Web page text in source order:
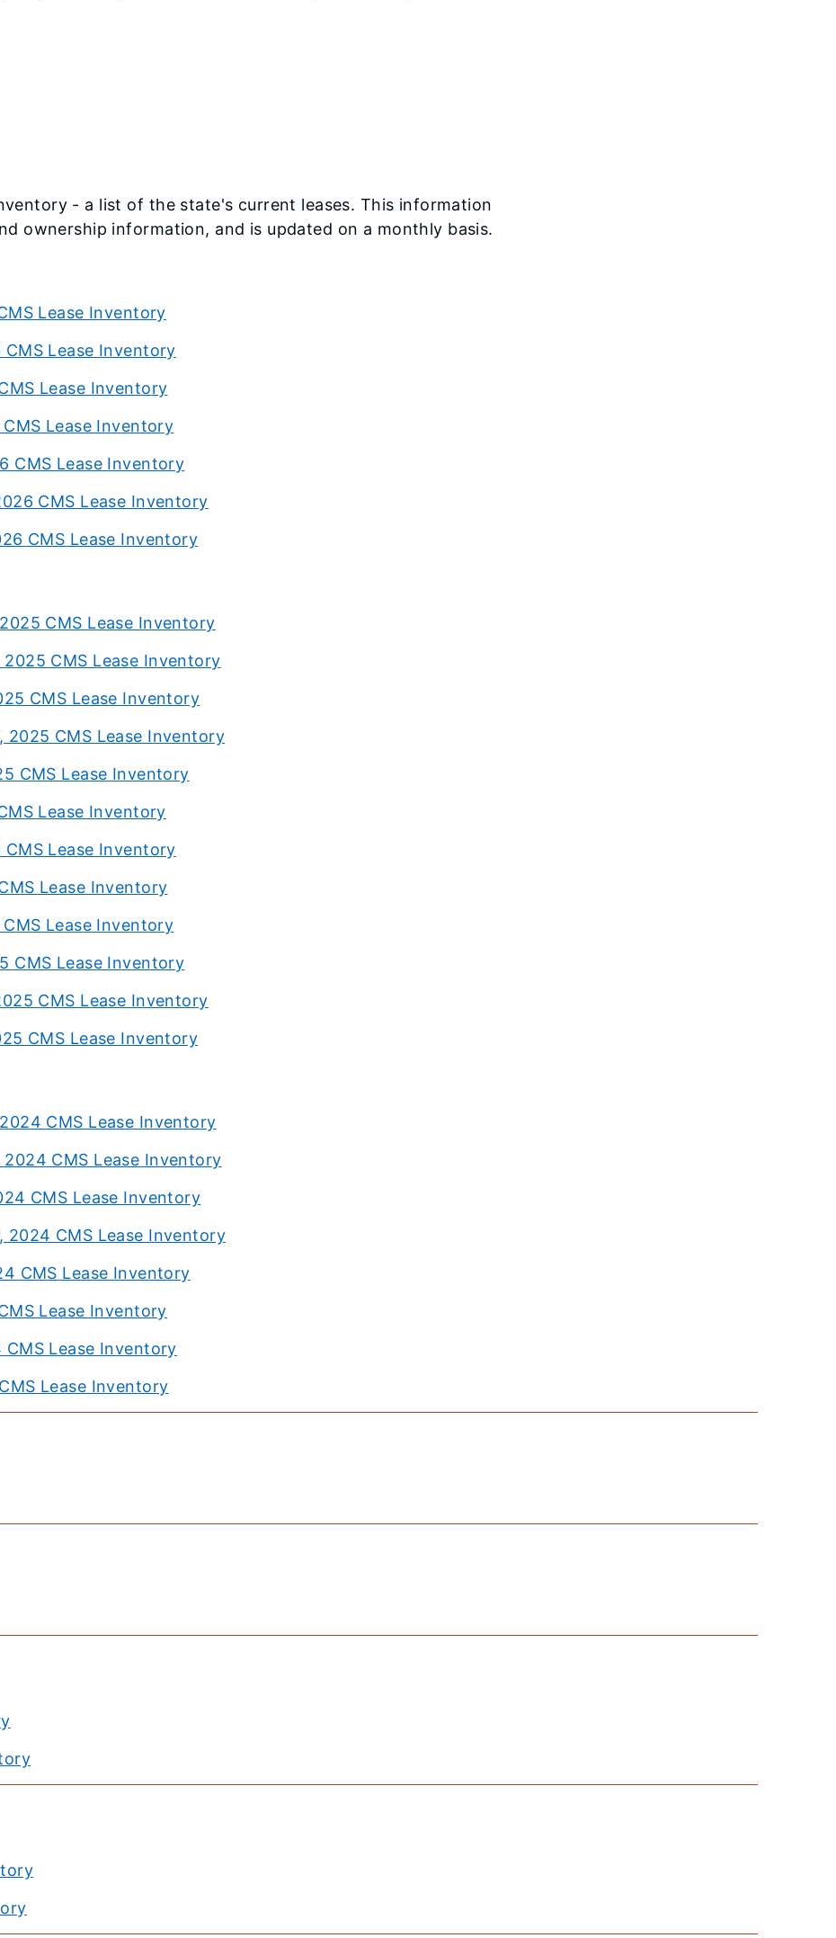
- a list of the state's current leases. This information
ownership information, and is updated on a monthly basis.
Lease Inventory
Lease Inventory
Lease Inventory
Lease Inventory
CMS Lease Inventory
CMS Lease Inventory
CMS Lease Inventory
CMS Lease Inventory
CMS Lease Inventory
CMS Lease Inventory
CMS Lease Inventory
CMS Lease Inventory
Lease Inventory
Lease Inventory
Lease Inventory
Lease Inventory
CMS Lease Inventory
CMS Lease Inventory
CMS Lease Inventory
CMS Lease Inventory
CMS Lease Inventory
CMS Lease Inventory
2024 CMS Lease Inventory
CMS Lease Inventory
Lease Inventory
Lease Inventory
Lease Inventory